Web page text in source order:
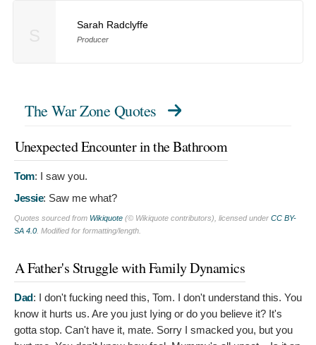
Sarah Radclyffe
Producer
The War Zone Quotes
Unexpected Encounter in the Bathroom
Tom: I saw you.
Jessie: Saw me what?
Quotes sourced from Wikiquote (© Wikiquote contributors), licensed under CC BY-
SA 4.0. Modified for formatting/length.
A Father's Struggle with Family Dynamics
Dad: I don't fucking need this, Tom. I don't understand this. You
know it hurts us. Are you just Iying or do you believe it? It's
gotta stop. Can't have it, mate. Sorry I smacked you, but you